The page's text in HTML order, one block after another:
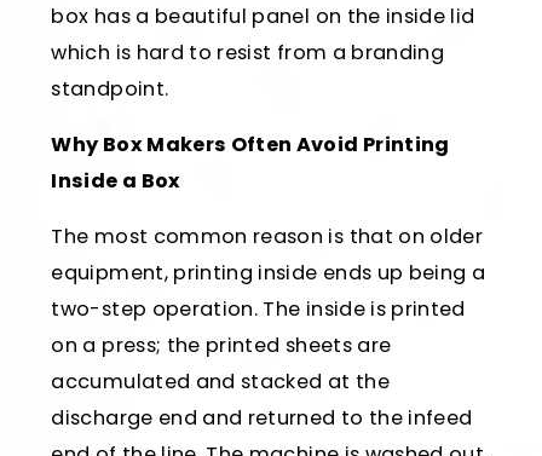
box has a beautiful panel on the inside lid
which is hard to resist from a branding
standpoint.
Why Box Makers Often Avoid Printing
Inside a Box
The most common reason is that on older
equipment, printing inside ends up being a
two-step operation. The inside is printed
on a press; the printed sheets are
accumulated and stacked at the
discharge end and returned to the infeed